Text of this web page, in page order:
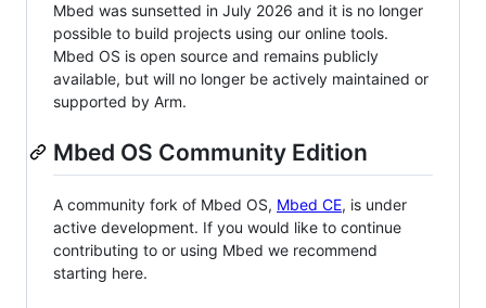
Mbed was sunsetted in July 2026 and it is no longer
possible to build projects using our online tools.
Mbed OS is open source and remains publicly
available, but will no longer be actively maintained or
supported by Arm.
Mbed OS Community Edition
A community fork of Mbed OS, Mbed CE, is under
active development. If you would like to continue
contributing to or using Mbed we recommend
starting here.